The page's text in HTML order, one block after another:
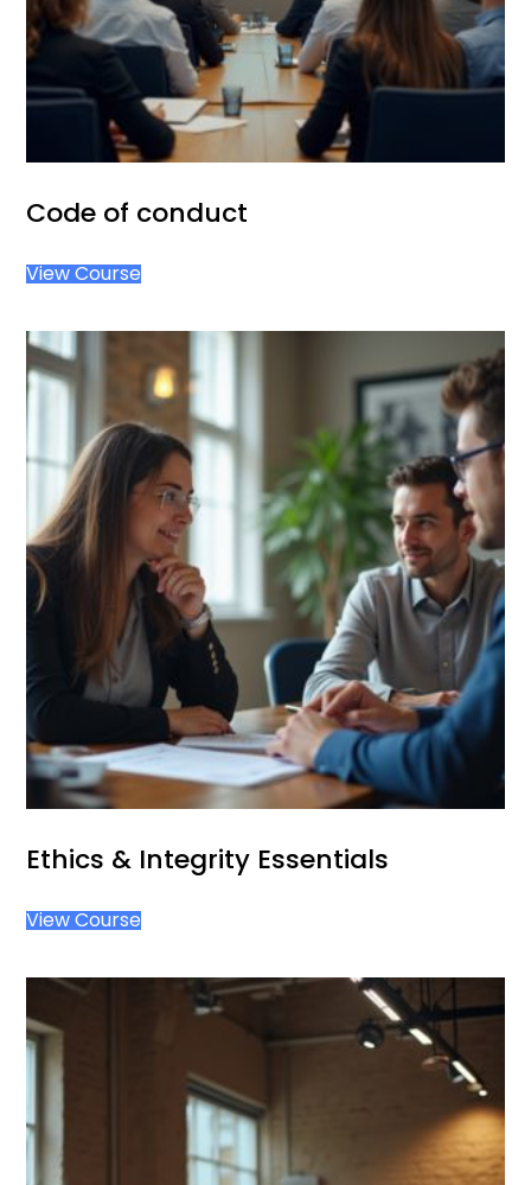
Code of conduct
View Course
Ethics & Integrity Essentials
View Course